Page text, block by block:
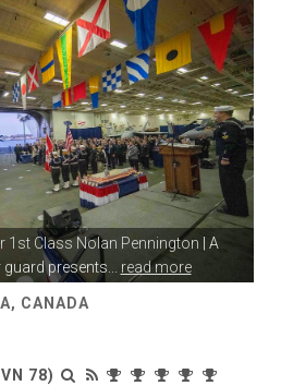
1st Class Nolan Pennington | A
presents... read more
CANADA
78)